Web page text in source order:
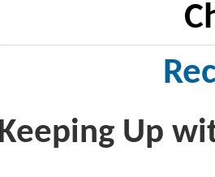
Keeping Up